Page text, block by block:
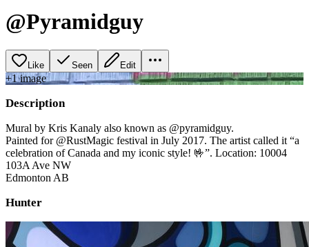
@Pyramidguy
Like Seen Edit
+1image
Description
Mural by Kris Kanaly also known as @pyramidguy.
Painted for @RustMagic festival in July 2017. The artist called it “a
celebration of Canada and my iconic style! 🤟”. Location: 10004
103A Ave NW
Edmonton AB
Hunter